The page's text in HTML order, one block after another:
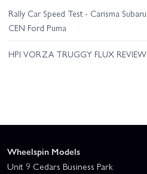
Rally Car Speed Test - Carisma
CEN Ford Puma
HPI VORZA TRUGGY FLUX REVIEW
Wheelspin Models
Unit 9 Cedars Business Park